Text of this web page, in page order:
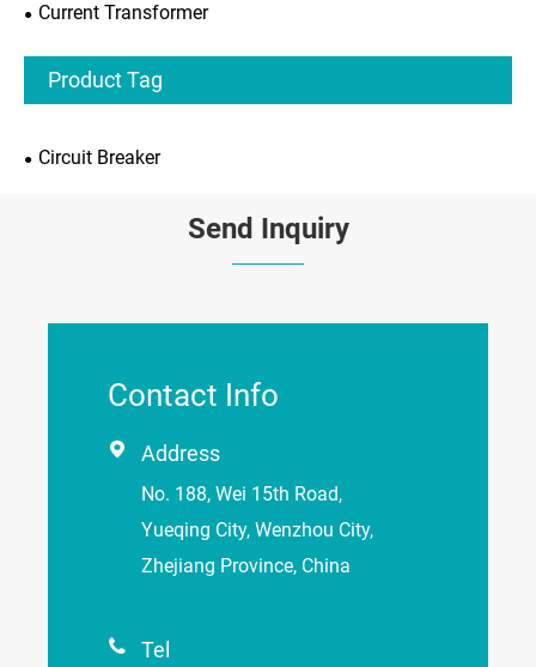
Current Transformer
Product Tag
Circuit Breaker
Send Inquiry
Contact Info
 Address
No. 188, Wei 15th Road,
Yueqing City, Wenzhou City,
Zhejiang Province, China
 Tel